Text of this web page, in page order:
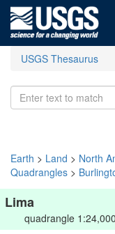
USGS Thesaurus
Earth > Land > North
Quadrangles >
Lima
quadrangle